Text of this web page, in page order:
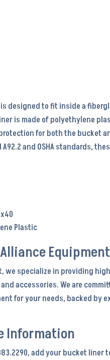
is designed to fit inside a
is made of polyethylene
for both the bucket
and OSHA standards,
Plastic
we specialize in providing
accessories. We are
for your needs, backed by
Information
add your bucket liner